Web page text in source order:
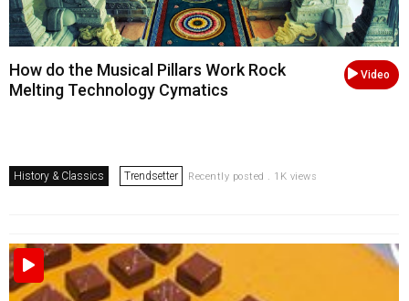
Video
How do the Musical Pillars Work Rock
Melting Technology Cymatics
History & Classics Trendsetter Recently posted . 1K views